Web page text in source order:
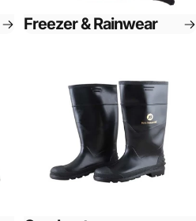
Freezer & Rainwear